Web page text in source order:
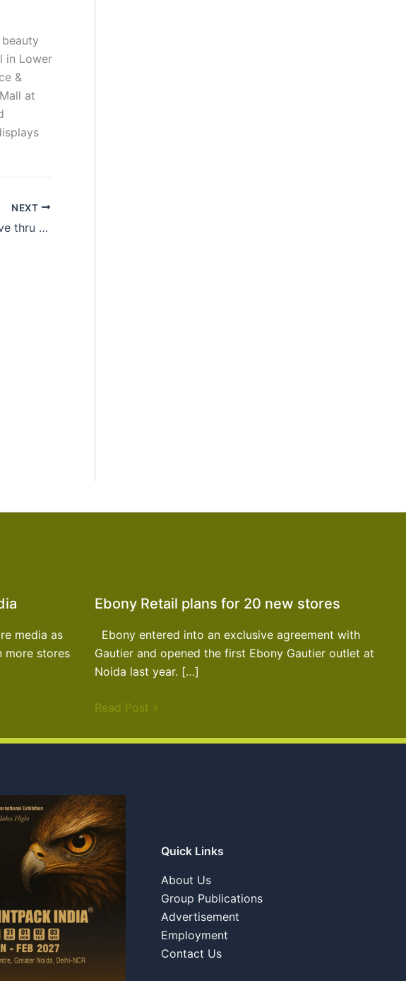
in Lower
&
at
NEXT
McDonald’s unveils new drive thru store in Kerala
media as
more stores
Ebony Retail plans for 20 new stores
Ebony entered into an exclusive agreement with
Gautier and opened the first Ebony Gautier outlet at
Noida last year. […]
Read Post »
Quick Links
About Us
Group Publications
Advertisement
Employment
Contact Us